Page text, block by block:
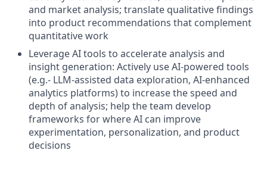
and market analysis; translate qualitative findings
into product recommendations that complement
quantitative work
Leverage AI tools to accelerate analysis and
insight generation: Actively use AI-powered tools
(e.g.- LLM-assisted data exploration, AI-enhanced
analytics platforms) to increase the speed and
depth of analysis; help the team develop
frameworks for where AI can improve
experimentation, personalization, and product
decisions